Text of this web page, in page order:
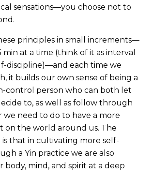
sensations—you choose not to
principles in small increments—
at a time (think of it as interval
discipline)—and each time we
it builds our own sense of being a
control person who can both let
to, as well as follow through
need to do to have a more
on the world around us. The
that in cultivating more self-
a Yin practice we are also
body, mind, and spirit at a deep